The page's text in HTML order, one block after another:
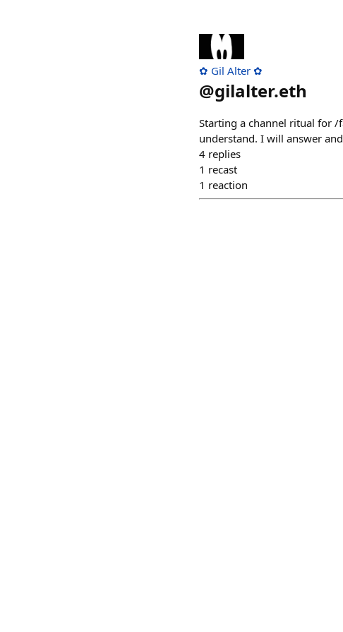
✿ Gil Alter ✿
@gilalter.eth
Starting a channel ritual for
understand. I will answer
4 replies
1 recast
1 reaction